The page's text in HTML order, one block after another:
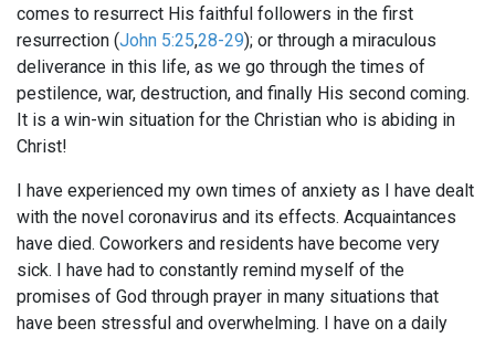
comes to resurrect His faithful followers in the first
resurrection (John 5:25,28-29); or through a miraculous
deliverance in this life, as we go through the times of
pestilence, war, destruction, and finally His second coming.
It is a win-win situation for the Christian who is abiding in
Christ!
I have experienced my own times of anxiety as I have dealt
with the novel coronavirus and its effects. Acquaintances
have died. Coworkers and residents have become very
sick. I have had to constantly remind myself of the
promises of God through prayer in many situations that
have been stressful and overwhelming. I have on a daily